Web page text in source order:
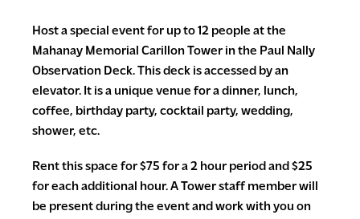
Host a special event for up to 12 people at the
Mahanay Memorial Carillon Tower in the Paul Nally
Observation Deck. This deck is accessed by an
elevator. It is a unique venue for a dinner, lunch,
coffee, birthday party, cocktail party, wedding,
shower, etc.
Rent this space for $75 for a 2 hour period and $25
for each additional hour. A Tower staff member will
be present during the event and work with you on